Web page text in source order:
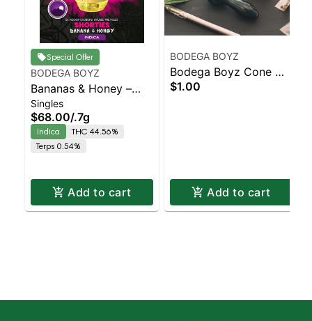
Special Offer
BODEGA BOYZ
Bananas & Honey –
Shorties – Diamond
Coated & Infused
Preroll – – 4 Ceramic
Tip Pack – Indica |
Singles
$68.00/.7g
Indica
THC 44.56%
Terps 0.54%
Add to cart
BODEGA BOYZ
Bodega Boyz Cone W/
Ceramic Tip
$1.00
Add to cart